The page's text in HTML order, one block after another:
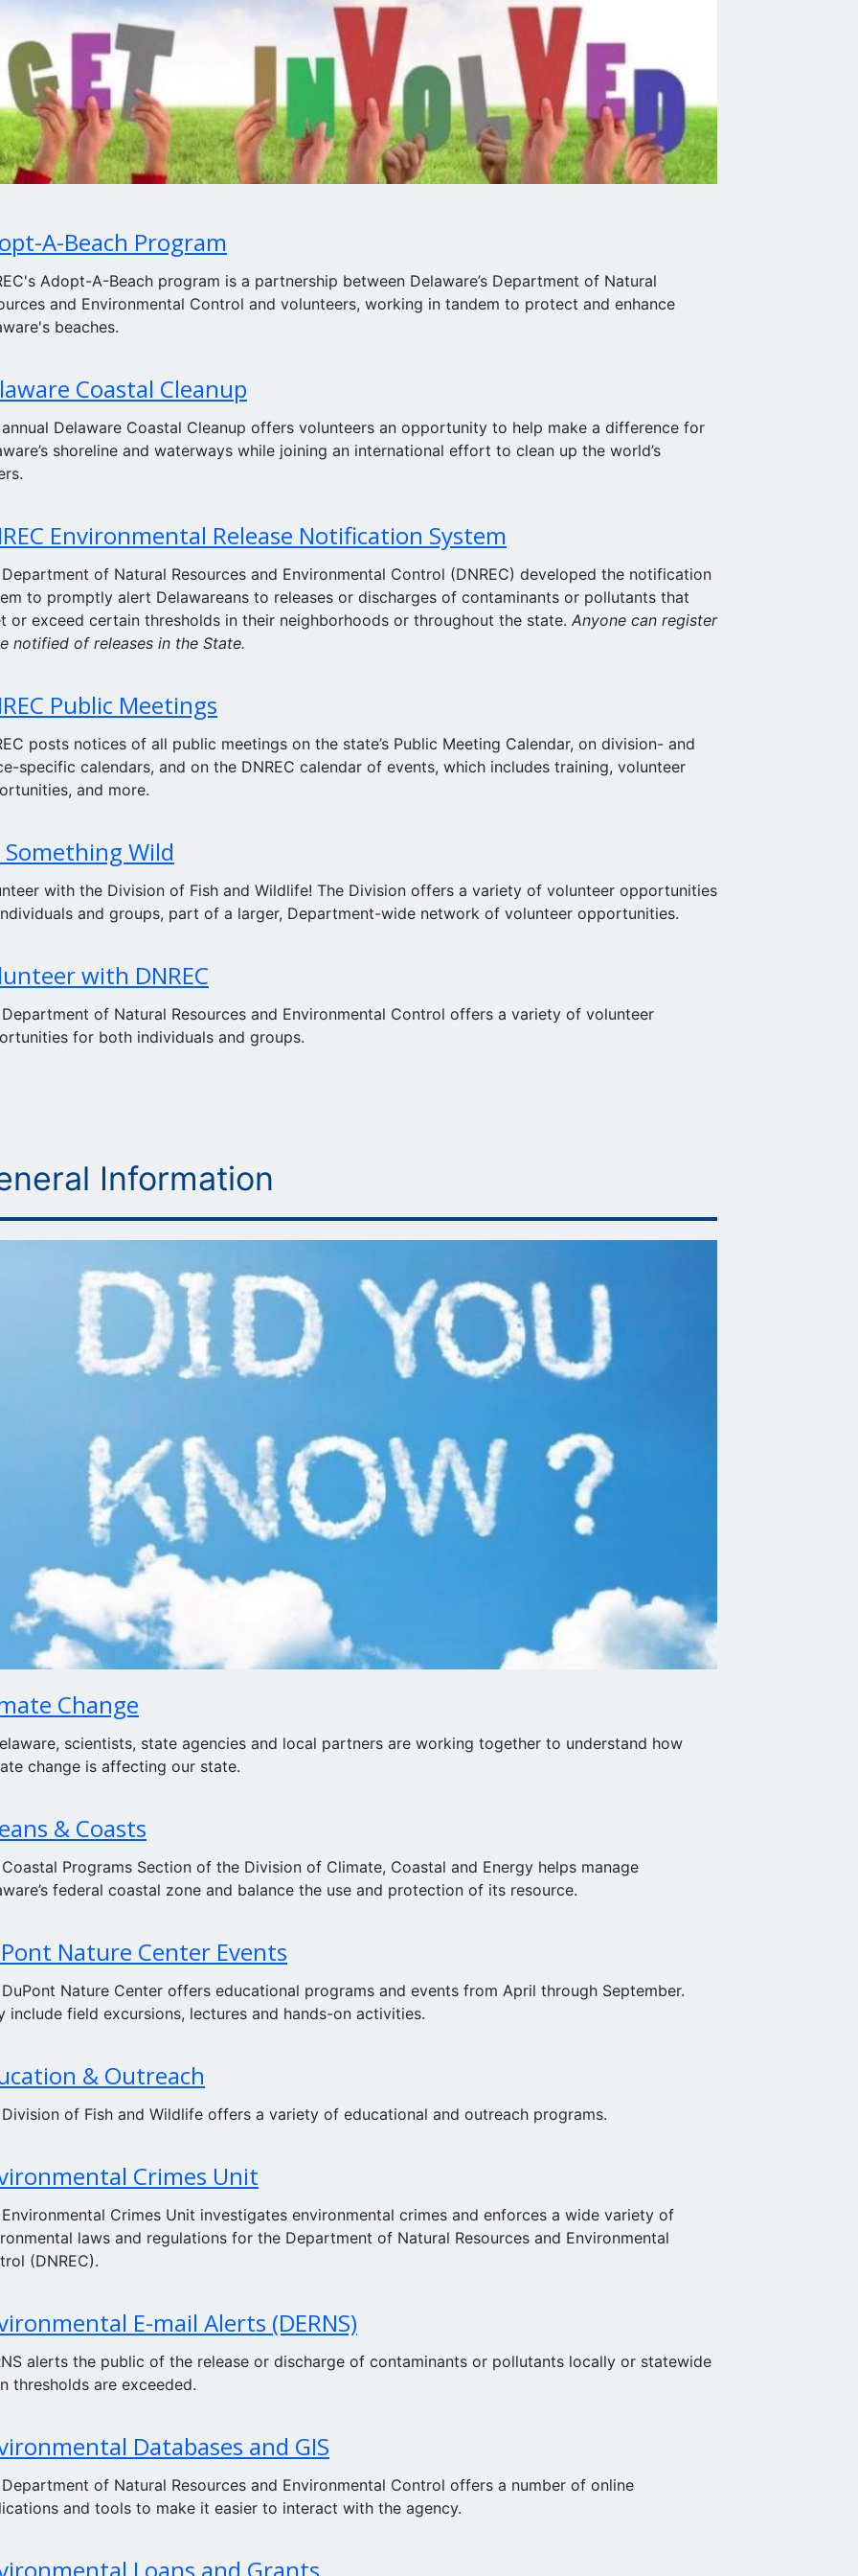
A-Beach Program
Adopt-A-Beach program is a partnership between Delaware’s Department of Natural
and Environmental Control and volunteers, working in tandem to protect and enhance
beaches.
Coastal Cleanup
Delaware Coastal Cleanup offers volunteers an opportunity to help make a difference for
shoreline and waterways while joining an international effort to clean up the world’s
Environmental Release Notification System
of Natural Resources and Environmental Control (DNREC) developed the notification
to promptly alert Delawareans to releases or discharges of contaminants or pollutants that
or exceed certain thresholds in their neighborhoods or throughout the state. Anyone can register
notified of releases in the State.
Public Meetings
posts notices of all public meetings on the state’s Public Meeting Calendar, on division- and
specific calendars, and on the DNREC calendar of events, which includes training, volunteer
and more.
Something Wild
with the Division of Fish and Wildlife! The Division offers a variety of volunteer opportunities
and groups, part of a larger, Department-wide network of volunteer opportunities.
with DNREC
of Natural Resources and Environmental Control offers a variety of volunteer
for both individuals and groups.
Information
Change
scientists, state agencies and local partners are working together to understand how
change is affecting our state.
& Coasts
Programs Section of the Division of Climate, Coastal and Energy helps manage
federal coastal zone and balance the use and protection of its resource.
Nature Center Events
Nature Center offers educational programs and events from April through September.
include field excursions, lectures and hands-on activities.
& Outreach
of Fish and Wildlife offers a variety of educational and outreach programs.
Crimes Unit
Crimes Unit investigates environmental crimes and enforces a wide variety of
laws and regulations for the Department of Natural Resources and Environmental
(DNREC).
E-mail Alerts (DERNS)
alerts the public of the release or discharge of contaminants or pollutants locally or statewide
thresholds are exceeded.
Databases and GIS
of Natural Resources and Environmental Control offers a number of online
and tools to make it easier to interact with the agency.